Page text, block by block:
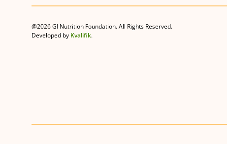
@2026 GI Nutrition Foundation. All Rights Reserved.
Developed by Kvalifik.